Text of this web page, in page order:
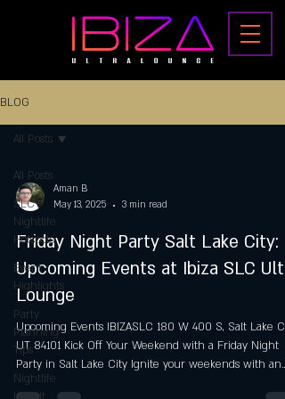
BLOG
All Posts
SLC
Nightlife
Hotspots
Event
Highlights
Party
Planning
Tips
Nightlife
All Posts
Aman B
May 13, 2025
3 min read
Friday Night Party Salt Lake City:
Upcoming Events at Ibiza SLC
Lounge
Upcoming Events IBIZASLC 180 W 400 S, Salt Lake
UT 84101 Kick Off Your Weekend with a Friday Night
Party in Salt Lake City Ignite your weekends with an
exhilarating Friday Night Party in Salt Lake City at Ibiza